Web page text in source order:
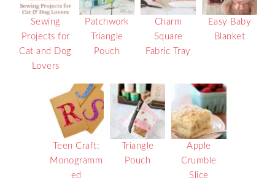
Sewing
Projects for
Cat and Dog
Lovers
Patchwork
Triangle
Pouch
Charm
Square
Fabric Tray
Easy Baby
Blanket
Teen Craft:
Monogramm
ed
Triangle
Pouch
Apple
Crumble
Slice